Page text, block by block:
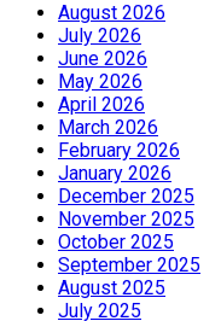
August 2026
July 2026
June 2026
May 2026
April 2026
March 2026
February 2026
January 2026
December 2025
November 2025
October 2025
September 2025
August 2025
July 2025